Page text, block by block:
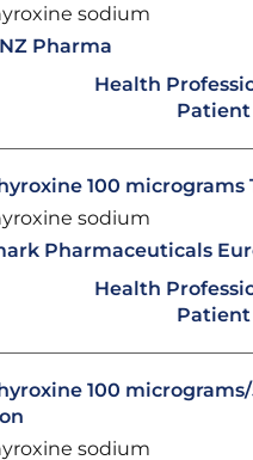
sodium
Pharma
Health
Patient
100 micrograms
sodium
Pharmaceuticals
Health
Patient
100
sodium